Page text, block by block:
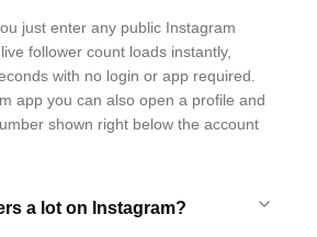
just enter any public Instagram
follower count loads instantly,
with no login or app required.
app you can also open a profile and
shown right below the account
a lot on Instagram?